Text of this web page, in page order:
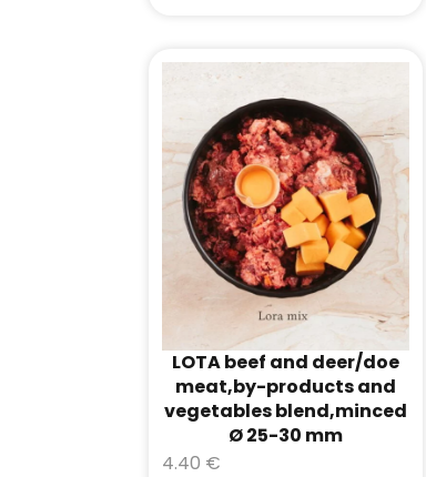
LOTA beef and deer/doe
meat,by-products and
vegetables blend,minced
Ø 25-30 mm
4.40 €